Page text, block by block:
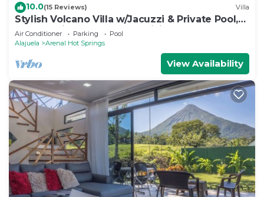
10.0(15 Reviews) Villa
Stylish Volcano Villa w/Jacuzzi & Private Pool,
volcano views, sun deck, WiFi
Air Conditioner Parking
Pool
Alajuela
Arenal Hot Springs
View Availability